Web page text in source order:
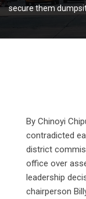
secure them
By Chinoyi
contradicted
district
office over
leadership
chairperson